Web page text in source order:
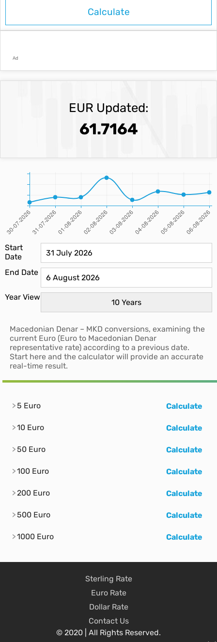
Ad
EUR Updated:
61.7164
Start
Date
End Date
Year View
Macedonian Denar – MKD conversions, examining the
current Euro (Euro to Macedonian Denar
representative rate) according to a previous date.
Start here and the calculator will provide an accurate
real-time result.
5 Euro Calculate
10 Euro Calculate
50 Euro Calculate
100 Euro Calculate
200 Euro Calculate
500 Euro Calculate
1000 Euro Calculate
Sterling Rate
Euro Rate
Dollar Rate
Contact Us
© 2020 | All Rights Reserved.